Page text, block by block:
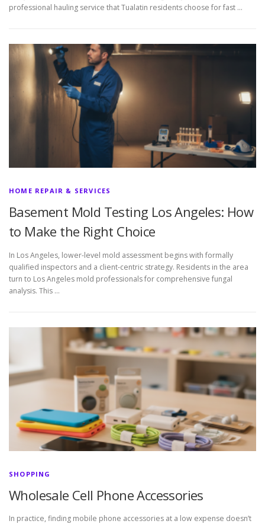
professional hauling service that Tualatin residents choose for fast …
HOME REPAIR & SERVICES
Basement Mold Testing Los Angeles: How
to Make the Right Choice
In Los Angeles, lower-level mold assessment begins with formally
qualified inspectors and a client-centric strategy. Residents in the area
turn to Los Angeles mold professionals for comprehensive fungal
analysis. This …
SHOPPING
Wholesale Cell Phone Accessories
In practice, finding mobile phone accessories at a low expense doesn’t